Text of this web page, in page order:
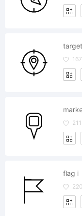
167
211
flag i
220